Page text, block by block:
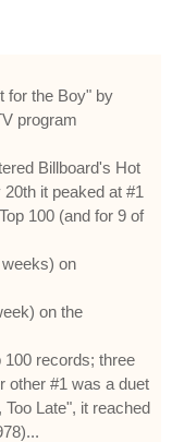
for the Boy" by
program
Billboard's Hot
it peaked at #1
100 (and for 9 of
on
on the
100 records; three
other #1 was a duet
Late", it reached